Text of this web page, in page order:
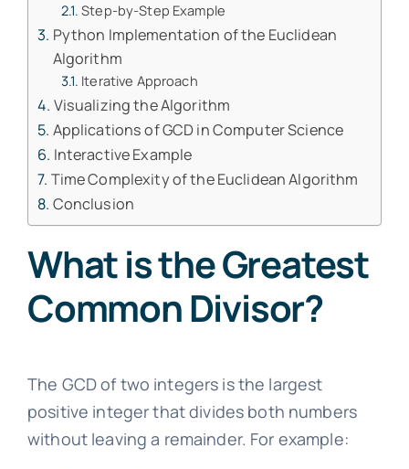
Step-by-Step Example
Python Implementation of the Euclidean
Algorithm
Iterative Approach
Visualizing the Algorithm
Applications of GCD in Computer Science
Interactive Example
Time Complexity of the Euclidean Algorithm
Conclusion
What is the Greatest
Common Divisor?
The GCD of two integers is the largest
positive integer that divides both numbers
without leaving a remainder. For example: